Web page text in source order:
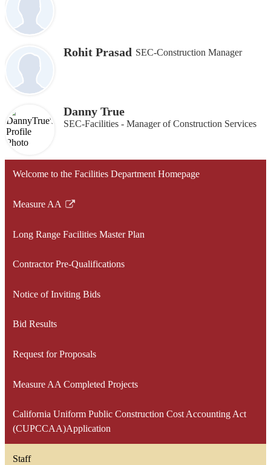
Rohit Prasad SEC-Construction Manager
Danny True
SEC-Facilities - Manager of Construction Services
Welcome to the Facilities Department Homepage
Measure AA
Link
in
new
Long Range Facilities Master Plan
Contractor Pre-Qualifications
Notice of Inviting Bids
Bid Results
Request for Proposals
Measure AA Completed Projects
California Uniform Public Construction Cost Accounting Act
(CUPCCAA)Application
Staff